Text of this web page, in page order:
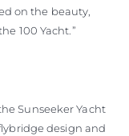
on the beauty,
100 Yacht.”
Sunseeker Yacht
design and